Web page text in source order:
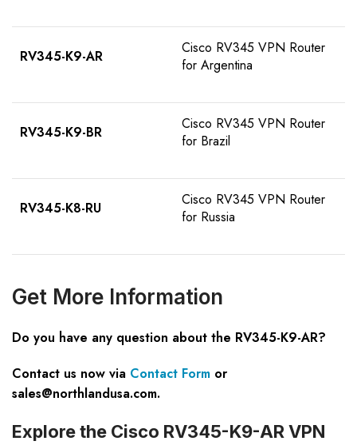
RV345-K9-AR
Cisco RV345 VPN Router
for Argentina
RV345-K9-BR
Cisco RV345 VPN Router
for Brazil
RV345-K8-RU
Cisco RV345 VPN Router
for Russia
Get More Information
Do you have any question about the RV345-K9-AR?
Contact us now via Contact Form or
sales@northlandusa.com.
Explore the Cisco RV345-K9-AR VPN